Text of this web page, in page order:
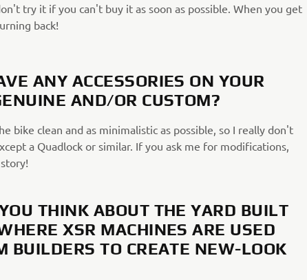
try it if you can't buy it as soon as possible. When you get
back!
ANY ACCESSORIES ON YOUR
AND/OR CUSTOM?
bike clean and as minimalistic as possible, so I really don't
a Quadlock or similar. If you ask me for modifications,
THINK ABOUT THE YARD BUILT
XSR MACHINES ARE USED
BUILDERS TO CREATE NEW-LOOK